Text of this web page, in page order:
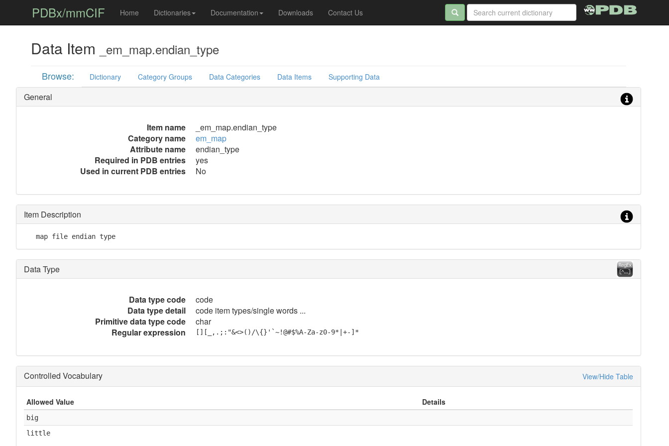
PDBx/mmCIF Home Dictionaries Documentation Downloads Contact Us
Data Item _em_map.endian_type
Browse: Dictionary Category Groups Data Categories Data Items Supporting Data
General
Item name
_em_map.endian_type
Category name
em_map
Attribute name
endian_type
Required in PDB entries
yes
Used in current PDB entries
No
Item Description
   map file endian type
Data Type
Data type code
code
Data type detail
code item types/single words ...
Primitive data type code
char
Regular expression
[][_,.;:"&<>()/\{}'`~!@#$%A-Za-z0-9*|+-]*
Controlled Vocabulary View/Hide Table
Allowed Value Details
big
little